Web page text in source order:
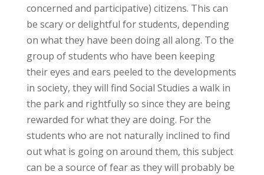
concerned and participative) citizens. This can
be scary or delightful for students, depending
on what they have been doing all along. To the
group of students who have been keeping
their eyes and ears peeled to the developments
in society, they will find Social Studies a walk in
the park and rightfully so since they are being
rewarded for what they are doing. For the
students who are not naturally inclined to find
out what is going on around them, this subject
can be a source of fear as they will probably be